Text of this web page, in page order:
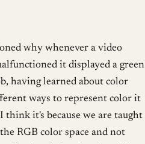
why whenever a video
it displayed a green
having learned about color
ways to represent color it
think it's because we are taught
RGB color space and not